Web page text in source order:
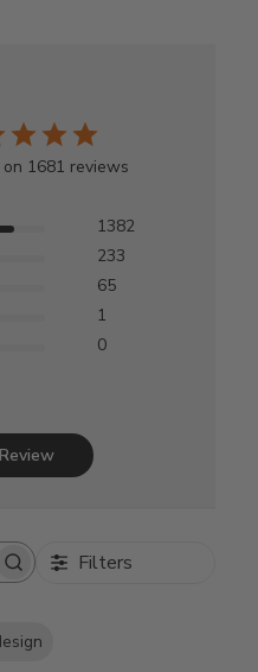
on 1681 reviews
1382
233
65
1
0
Filters